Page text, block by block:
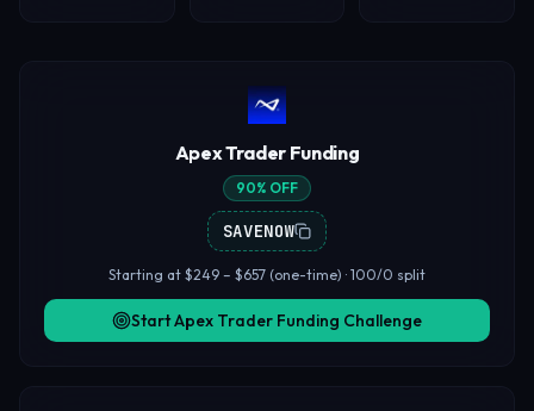
Apex Trader Funding
90% OFF
SAVENOW
Starting at $249 – $657 (one-time) · 100/0 split
Start Apex Trader Funding Challenge